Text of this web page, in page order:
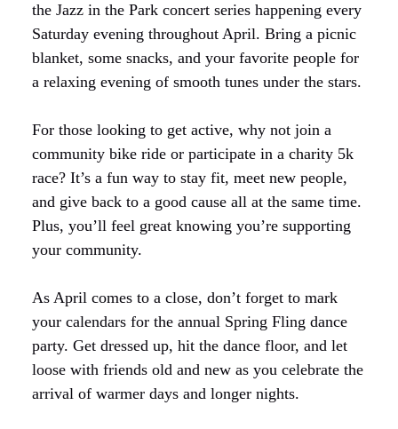
the Jazz in the Park concert series happening every
Saturday evening throughout April. Bring a picnic
blanket, some snacks, and your favorite people for
a relaxing evening of smooth tunes under the stars.
For those looking to get active, why not join a
community bike ride or participate in a charity 5k
race? It’s a fun way to stay fit, meet new people,
and give back to a good cause all at the same time.
Plus, you’ll feel great knowing you’re supporting
your community.
As April comes to a close, don’t forget to mark
your calendars for the annual Spring Fling dance
party. Get dressed up, hit the dance floor, and let
loose with friends old and new as you celebrate the
arrival of warmer days and longer nights.